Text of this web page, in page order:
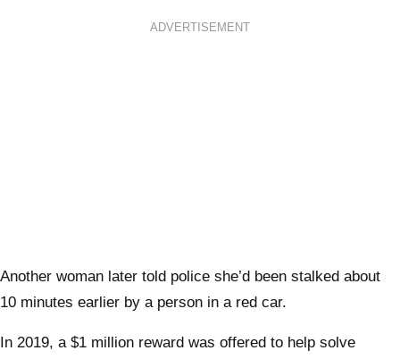
ADVERTISEMENT
Another woman later told police she’d been stalked about
10 minutes earlier by a person in a red car.
In 2019, a $1 million reward was offered to help solve